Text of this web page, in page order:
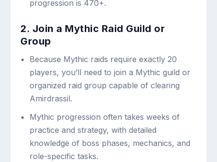
progression is 470+.
2. Join a Mythic Raid Guild or
Group
Because Mythic raids require exactly 20
players, you’ll need to join a Mythic guild or
organized raid group capable of clearing
Amirdrassil.
Mythic progression often takes weeks of
practice and strategy, with detailed
knowledge of boss phases, mechanics, and
role-specific tasks.